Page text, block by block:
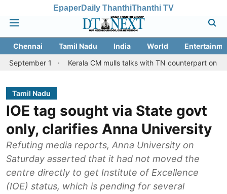
EpaperDaily ThanthiThanthi TV
Chennai Tamil Nadu India World
1
Kerala CM mulls talks with TN counterpart on Mullaperiyar
Tamil Nadu
IOE tag sought via State govt
only, clarifies Anna University
Refuting media reports, Anna University on
Saturday asserted that it had not moved the
centre directly to get Institute of Excellence
(IOE) status, which is pending for several